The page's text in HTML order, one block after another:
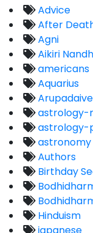
Advice
After
Agni
Aikiri
americans
Aquarius
astrology-
astronomy
Authors
Birthday
Hinduism
japanese